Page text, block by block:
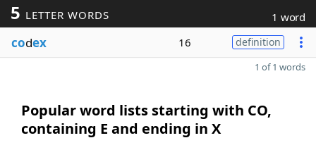
5 LETTER WORDS 1 word
codex 16 definition
1 of 1 words
Popular word lists starting with CO,
containing E and ending in X